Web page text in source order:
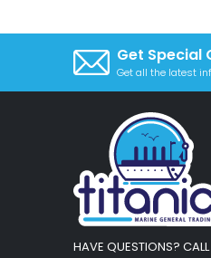
Get Special
Get all the latest
HAVE QUESTIONS?